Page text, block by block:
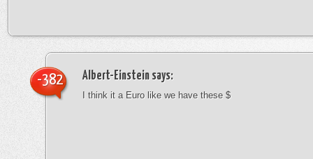
Albert-Einstein says:
I think it a Euro like we have these $
-382